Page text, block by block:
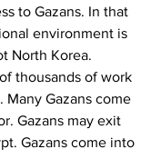
to Gazans. In that
environment is
North Korea.
thousands of work
Many Gazans come
Gazans may exit
Gazans come into